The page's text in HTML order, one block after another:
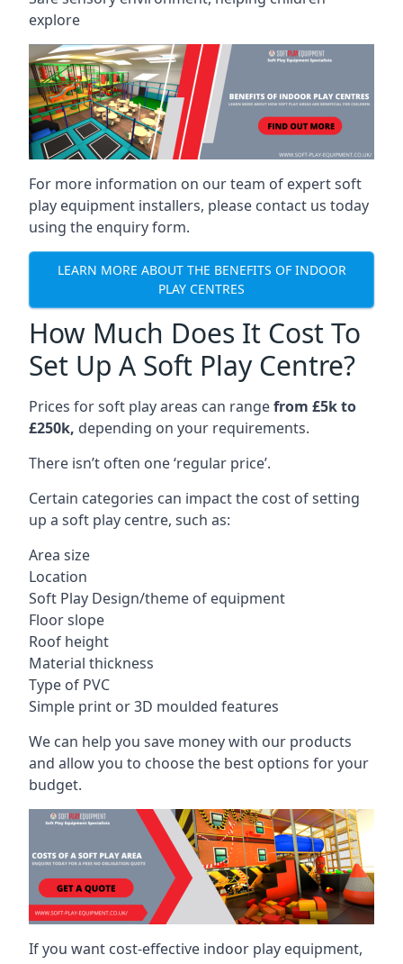
explore
For more information on our team of expert soft
play equipment installers, please contact us today
using the enquiry form.
LEARN MORE ABOUT THE BENEFITS OF INDOOR
PLAY CENTRES
How Much Does It Cost To
Set Up A Soft Play Centre?
Prices for soft play areas can rangefrom £5k to
£250k, depending on your requirements.
There isn’t often one ‘regular price’.
Certain categories can impact the cost of setting
up a soft play centre, such as:
Area size
Location
Soft Play Design/theme of equipment
Floor slope
Roof height
Material thickness
Type of PVC
Simple print or 3D moulded features
We can help you save money with our products
and allow you to choose the best options for your
budget.
If you want cost-effective indoor play equipment,